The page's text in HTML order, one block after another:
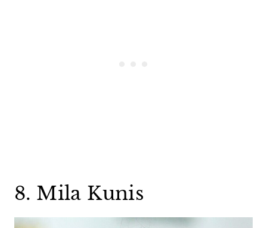
8. Mila Kunis